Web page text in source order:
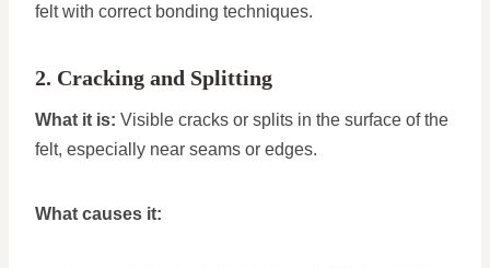
felt with correct bonding techniques.
2. Cracking and Splitting
What it is: Visible cracks or splits in the surface of the
felt, especially near seams or edges.
What causes it: